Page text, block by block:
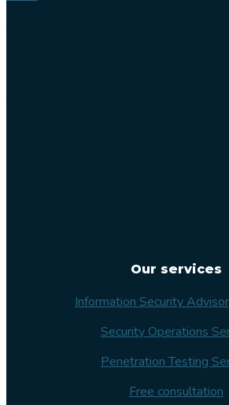
Our services
Information Security
Security Operations
Penetration Testing
Free consultation